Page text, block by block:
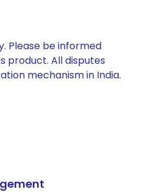
Please be informed
product. All disputes
mechanism in India.